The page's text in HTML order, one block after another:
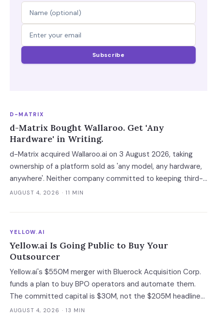
Subscribe
D-MATRIX
d-Matrix Bought Wallaroo. Get 'Any
Hardware' in Writing.
d-Matrix acquired Wallaroo.ai on 3 August 2026, taking
ownership of a platform sold as 'any model, any hardware,
anywhere'. Neither company committed to keeping third-
party silicon supported — which turns a portability
AUGUST 4, 2026 · 11 MIN
YELLOW.AI
Yellow.ai Is Going Public to Buy Your
Outsourcer
Yellow.ai's $550M merger with Bluerock Acquisition Corp.
funds a plan to buy BPO operators and automate them.
The committed capital is $30M, not the $205M headline
— and the acquisition targets are the same outsourcers
AUGUST 4, 2026 · 13 MIN